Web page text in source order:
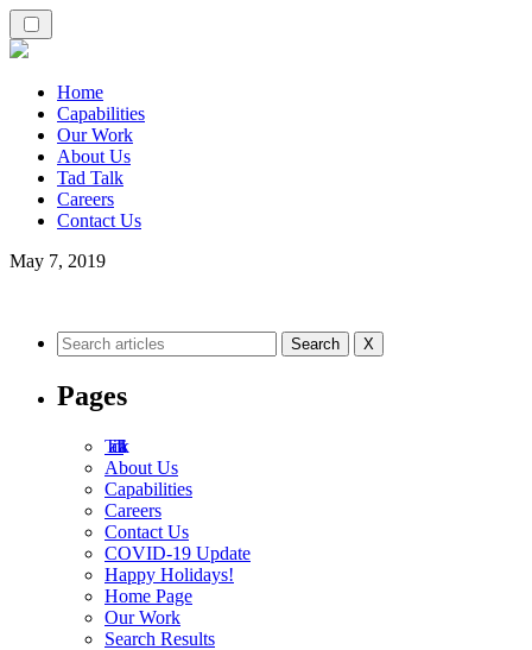
Home
Capabilities
Our Work
About Us
Tad Talk
Careers
Contact Us
May 7, 2019
X
Pages
Tad Talk
About Us
Capabilities
Careers
Contact Us
COVID-19 Update
Happy Holidays!
Home Page
Our Work
Search Results